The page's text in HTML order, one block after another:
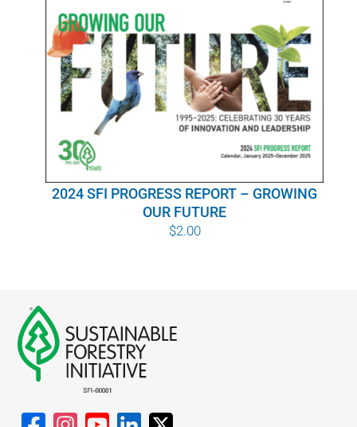
EDUCATION
WHY IT MATTERS
WHO WE ARE
BUY SFI
SFI CERTIFICATES
NETWORK
English
2024 SFI PROGRESS REPORT – GROWING
OUR FUTURE
$2.00